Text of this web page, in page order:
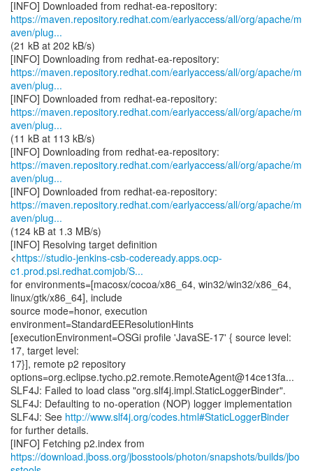
https://maven.repository.redhat.com/earlyaccess/all/org/apache/m
aven/plug...
(21 kB at 202 kB/s)
https://maven.repository.redhat.com/earlyaccess/all/org/apache/m
aven/plug...
https://maven.repository.redhat.com/earlyaccess/all/org/apache/m
aven/plug...
(11 kB at 113 kB/s)
https://maven.repository.redhat.com/earlyaccess/all/org/apache/m
aven/plug...
https://maven.repository.redhat.com/earlyaccess/all/org/apache/m
aven/plug...
(124 kB at 1.3 MB/s)
[INFO] Resolving target definition
<https://studio-jenkins-csb-codeready.apps.ocp-
c1.prod.psi.redhat.comjob/S...
for environments=[macosx/cocoa/x86_64, win32/win32/x86_64,
linux/gtk/x86_64], include
source mode=honor, execution
environment=StandardEEResolutionHints
[executionEnvironment=OSGi profile 'JavaSE-17' { source level:
17, target level:
17}], remote p2 repository
options=org.eclipse.tycho.p2.remote.RemoteAgent@14ce13fa...
SLF4J: Failed to load class "org.slf4j.impl.StaticLoggerBinder".
SLF4J: Defaulting to no-operation (NOP) logger implementation
SLF4J: See http://www.slf4j.org/codes.html#StaticLoggerBinder
for further details.
https://download.jboss.org/jbosstools/photon/snapshots/builds/jbo